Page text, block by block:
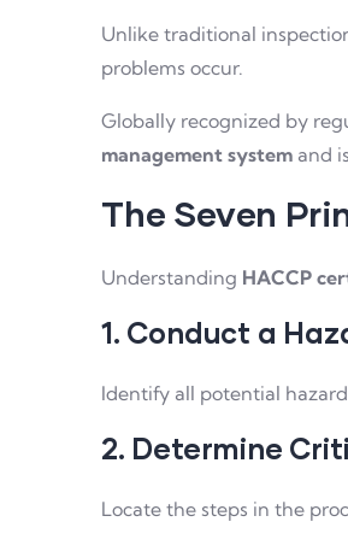
Unlike traditional
problems occur.
Globally recognized by
management system and
The Seven
Understanding HACCP
1. Conduct a
Identify all potential
2. Determine
Locate the steps in the